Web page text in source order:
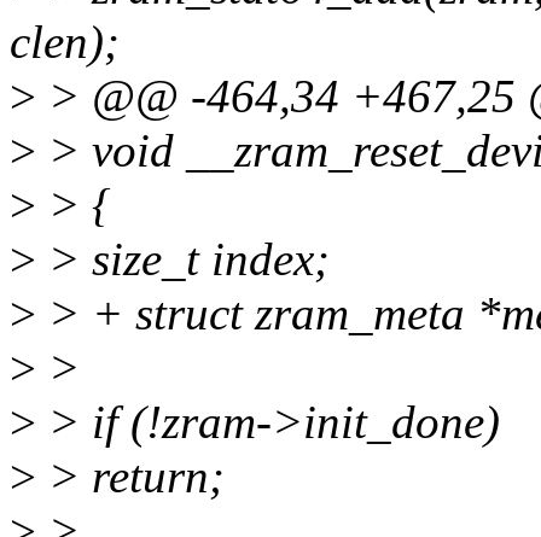
clen);
> > @@ -464,34 +467,25
> > void
> > {
> > size_t index;
> > + struct zram_meta
> >
> > if (!zram->init_done)
> > return;